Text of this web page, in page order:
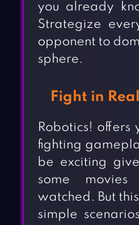
you already
Strategize
opponent to
sphere.
Fight in
Robotics!
fighting
be exciting
some
watched. But
simple